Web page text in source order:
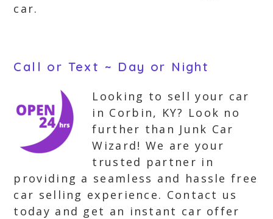
car.
Call or Text ~ Day or Night
Looking to sell your car
in Corbin, KY? Look no
further than Junk Car
Wizard! We are your
trusted partner in
providing a seamless and hassle free
car selling experience. Contact us
today and get an instant car offer